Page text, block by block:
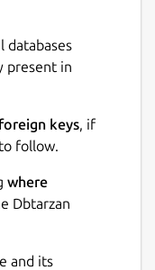
databases
present in
keys, if
follow.
where
Dbtarzan
and its